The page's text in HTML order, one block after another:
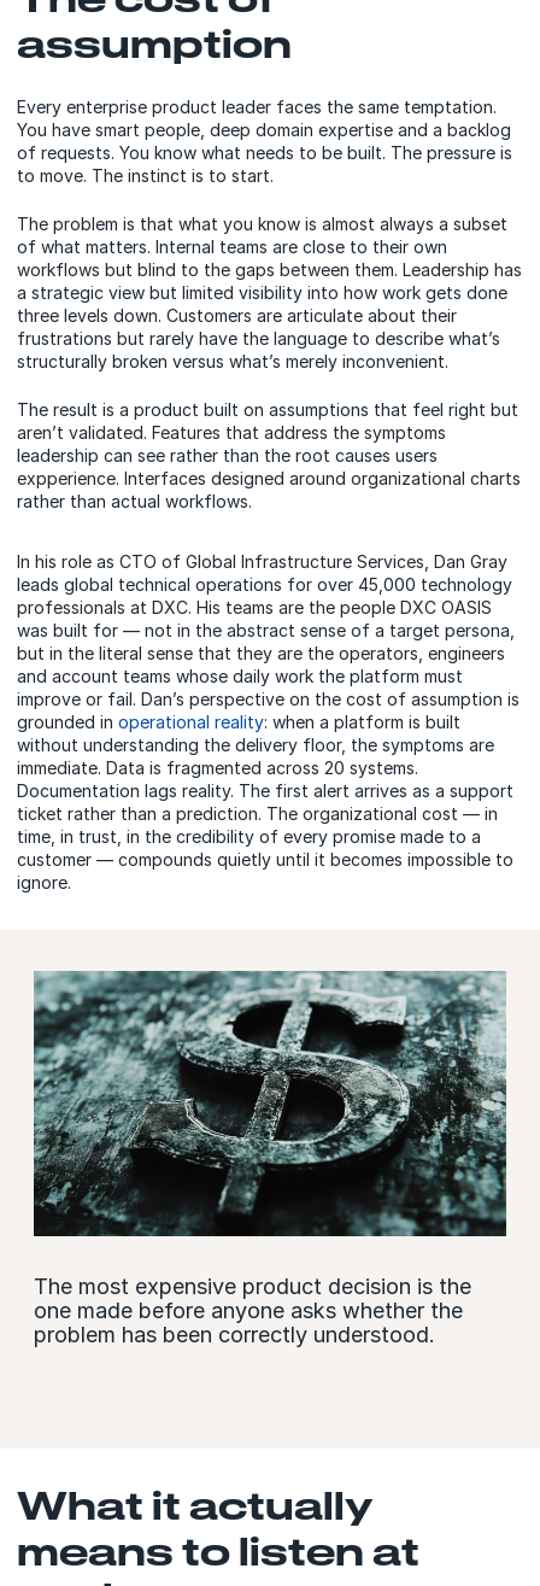
assumption
Every enterprise product leader faces the same temptation.
You have smart people, deep domain expertise and a backlog
of requests. You know what needs to be built. The pressure is
to move. The instinct is to start.
The problem is that what you know is almost always a subset
of what matters. Internal teams are close to their own
workflows but blind to the gaps between them. Leadership has
a strategic view but limited visibility into how work gets done
three levels down. Customers are articulate about their
frustrations but rarely have the language to describe what’s
structurally broken versus what’s merely inconvenient.
The result is a product built on assumptions that feel right but
aren’t validated. Features that address the symptoms
leadership can see rather than the root causes users
expperience. Interfaces designed around organizational charts
rather than actual workflows.
In his role as CTO of Global Infrastructure Services, Dan Gray
leads global technical operations for over 45,000 technology
professionals at DXC. His teams are the people DXC OASIS
was built for — not in the abstract sense of a target persona,
but in the literal sense that they are the operators, engineers
and account teams whose daily work the platform must
improve or fail. Dan’s perspective on the cost of assumption is
grounded in operational reality: when a platform is built
without understanding the delivery floor, the symptoms are
immediate. Data is fragmented across 20 systems.
Documentation lags reality. The first alert arrives as a support
ticket rather than a prediction. The organizational cost — in
time, in trust, in the credibility of every promise made to a
customer — compounds quietly until it becomes impossible to
ignore.
The most expensive product decision is the
one made before anyone asks whether the
problem has been correctly understood.
What it actually
means to listen at